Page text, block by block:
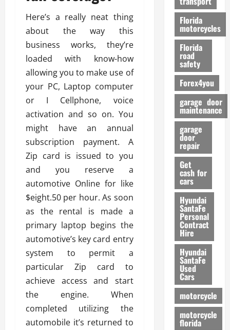
Here’s a really neat thing
about the way this
business works, they’re
loaded with know-how
allowing you to make use of
your PC, Laptop computer
or I Cellphone, voice
activation and so on. You
might have an annual
subscription payment. A
Zip card is issued to you
and you reserve a
automotive Online for like
$eight.50 per hour. As soon
as the rental is made a
primary laptop begins the
automotive’s key card entry
system to permit a
particular Zip card to
achieve access and start
the engine. When
completed utilizing the
automobile it’s returned to
f
o
r
m
a
n
c
e
26/02/
Florida
motorcycles
Florida
road
safety
Forex4you
garage door
maintenance
garage
door
repair
Get
cash for
cars
Hyundai
SantaFe
Personal
Contract
Hire
Hyundai
SantaFe
Used
Cars
motorcycle
motorcycle
florida